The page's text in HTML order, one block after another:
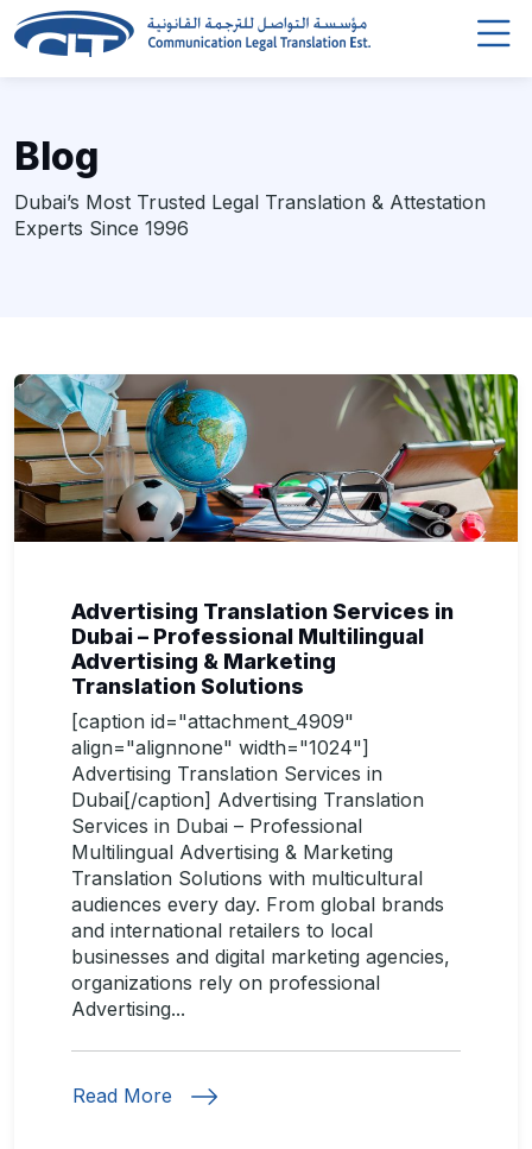
Blog
Dubai’s Most Trusted Legal Translation & Attestation
Experts Since 1996
Advertising Translation Services in
Dubai – Professional Multilingual
Advertising & Marketing
Translation Solutions
[caption id="attachment_4909"
align="alignnone" width="1024"]
Advertising Translation Services in
Dubai[/caption] Advertising Translation
Services in Dubai – Professional
Multilingual Advertising & Marketing
Translation Solutions with multicultural
audiences every day. From global brands
and international retailers to local
businesses and digital marketing agencies,
organizations rely on professional
Advertising...
Read More